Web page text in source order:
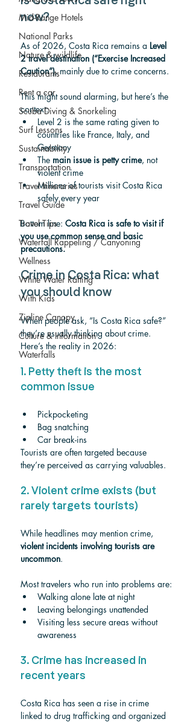
Mid-Range Hotels
National Parks
Nature & wildlife
Restaurants
Rent a car
Scuba Diving & Snorkeling
Surf Lessons
Sustainability
Transportation
Travel Itineraries
Travel Guide
Travel Tips
Waterfall Rappeling / Canyoning
Wellness
White Water Rafting
With Kids
Zipline Canopy
Culture & Information
Waterfalls
now?
As of 2026, Costa Rica remains a Level
2 travel destination (“Exercise Increased
Caution”), mainly due to crime concerns.
This might sound alarming, but here’s the
context:
Level 2 is the same rating given to
countries like France, Italy, and
Germany
The main issue is petty crime, not
violent crime
Millions of tourists visit Costa Rica
safely every year
Bottom line: Costa Rica is safe to visit if
you use common sense and basic
precautions.
Crime in Costa Rica: what
you should know
When people ask, “Is Costa Rica safe?”
they’re usually thinking about crime.
Here’s the reality in 2026:
1. Petty theft is the most
common issue
Pickpocketing
Bag snatching
Car break-ins
Tourists are often targeted because
they’re perceived as carrying valuables.
2. Violent crime exists (but
rarely targets tourists)
While headlines may mention crime,
violent incidents involving tourists are
uncommon.
Most travelers who run into problems are:
Walking alone late at night
Leaving belongings unattended
Visiting less secure areas without
awareness
3. Crime has increased in
recent years
Costa Rica has seen a rise in crime
linked to drug trafficking and organized